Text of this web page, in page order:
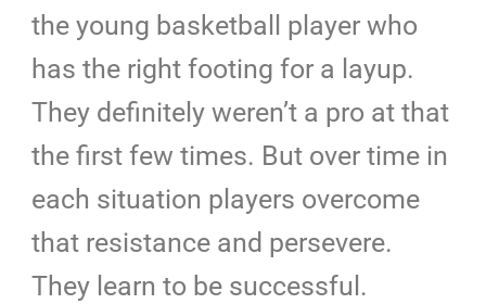
the young basketball player who
has the right footing for a layup.
They definitely weren’t a pro at that
the first few times. But over time in
each situation players overcome
that resistance and persevere.
They learn to be successful.